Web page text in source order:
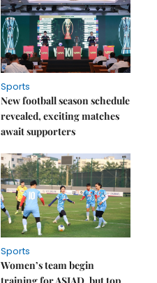
Sports
New football season schedule
revealed, exciting matches
await supporters
Sports
Women’s team begin